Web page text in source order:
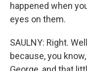
happened when
eyes on them.
SAULNY: Right.
because, you